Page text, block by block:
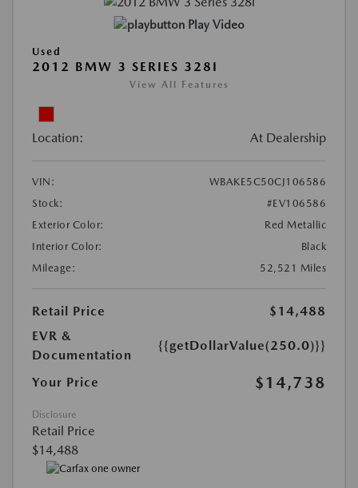
Play Video
Used
2012 BMW 3 SERIES 328I
View All Features
Location: At Dealership
VIN:
WBAKE5C50CJ106586
Stock:
#EV106586
Exterior Color:
Red Metallic
Interior Color:
Black
Mileage:
52,521 Miles
Retail Price
$14,488
EVR &
Documentation
{{getDollarValue(250.0)}}
Your Price $14,738
Disclosure
Retail Price
$14,488